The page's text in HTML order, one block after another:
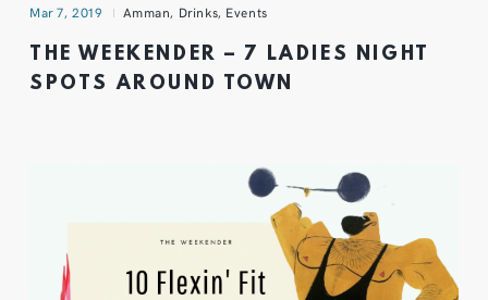
Mar 7, 2019 Amman, Drinks, Events
THE WEEKENDER – 7 LADIES NIGHT
SPOTS AROUND TOWN